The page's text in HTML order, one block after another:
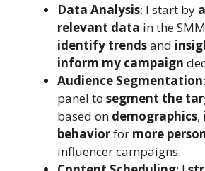
Data Analysis: I start by
relevant data in the
identify trendsand
inform my campaign
Audience Segmentation
panel to segment the
based on demographics,
behaviorfor more
influencer campaigns.